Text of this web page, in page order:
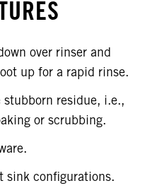
over rinser and
up for a rapid rinse.
residue, i.e.,
or scrubbing.
sink configurations.